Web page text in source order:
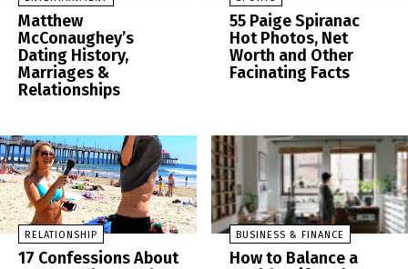
Matthew
McConaughey’s
Dating History,
Marriages &
Relationships
55 Paige Spiranac
Hot Photos, Net
Worth and Other
Facinating Facts
RELATIONSHIP
17 Confessions About
BUSINESS & FINANCE
How to Balance a